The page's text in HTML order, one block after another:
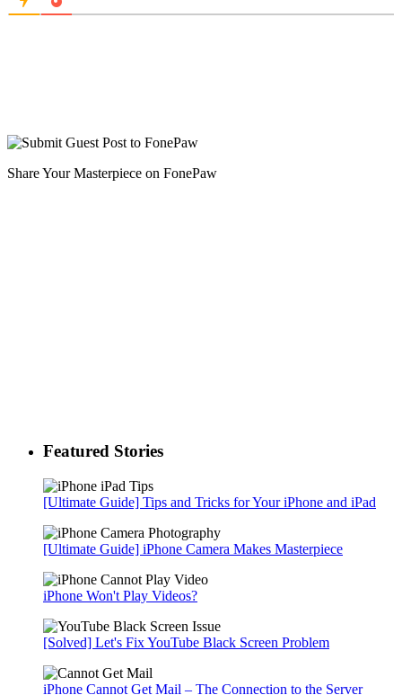
Share Your Masterpiece on FonePaw
Featured Stories
[Ultimate Guide] Tips and Tricks for Your iPhone and iPad
[Ultimate Guide] iPhone Camera Makes Masterpiece
iPhone Won't Play Videos?
[Solved] Let's Fix YouTube Black Screen Problem
iPhone Cannot Get Mail – The Connection to the Server